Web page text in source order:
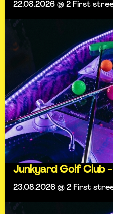
22.08.2026 @ 2 First
Junkyard Golf Club
23.08.2026 @ 2 First